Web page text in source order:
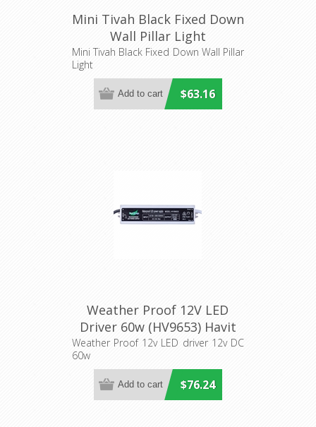
Mini Tivah Black Fixed Down
Wall Pillar Light
(HV1127MR11NW) Havit
Mini Tivah Black Fixed Down Wall Pillar
Light
$63.16
Weather Proof 12V LED
Driver 60w (HV9653) Havit
Lighting
Weather Proof 12v LED driver 12v DC
60w
$76.24